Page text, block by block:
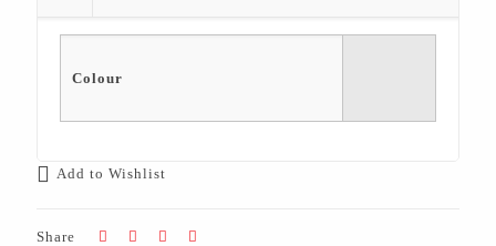
Colour
Add to Wishlist
Share